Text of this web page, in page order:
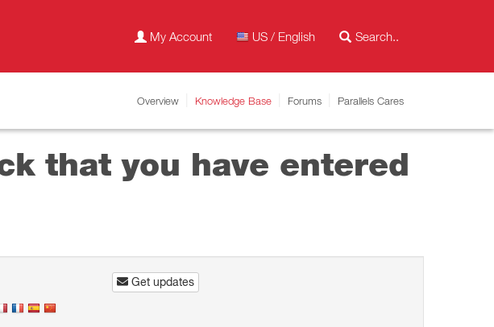
My Account US / English
Overview Knowledge Base Forums Parallels Cares
that you have entered
Get updates